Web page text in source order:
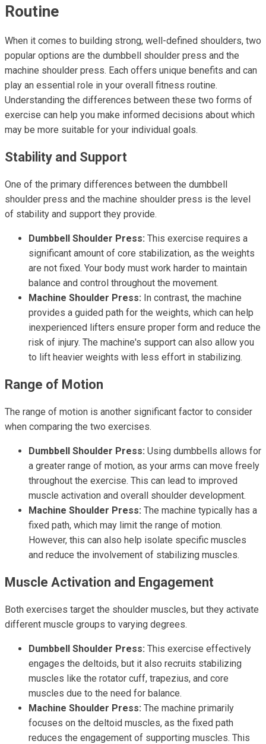
Routine
When it comes to building strong, well-defined shoulders, two
popular options are the dumbbell shoulder press and the
machine shoulder press. Each offers unique benefits and can
play an essential role in your overall fitness routine.
Understanding the differences between these two forms of
exercise can help you make informed decisions about which
may be more suitable for your individual goals.
Stability and Support
One of the primary differences between the dumbbell
shoulder press and the machine shoulder press is the level
of stability and support they provide.
Dumbbell Shoulder Press: This exercise requires a
significant amount of core stabilization, as the weights
are not fixed. Your body must work harder to maintain
balance and control throughout the movement.
Machine Shoulder Press: In contrast, the machine
provides a guided path for the weights, which can help
inexperienced lifters ensure proper form and reduce the
risk of injury. The machine's support can also allow you
to lift heavier weights with less effort in stabilizing.
Range of Motion
The range of motion is another significant factor to consider
when comparing the two exercises.
Dumbbell Shoulder Press: Using dumbbells allows for
a greater range of motion, as your arms can move freely
throughout the exercise. This can lead to improved
muscle activation and overall shoulder development.
Machine Shoulder Press: The machine typically has a
fixed path, which may limit the range of motion.
However, this can also help isolate specific muscles
and reduce the involvement of stabilizing muscles.
Muscle Activation and Engagement
Both exercises target the shoulder muscles, but they activate
different muscle groups to varying degrees.
Dumbbell Shoulder Press: This exercise effectively
engages the deltoids, but it also recruits stabilizing
muscles like the rotator cuff, trapezius, and core
muscles due to the need for balance.
Machine Shoulder Press: The machine primarily
focuses on the deltoid muscles, as the fixed path
reduces the engagement of supporting muscles. This